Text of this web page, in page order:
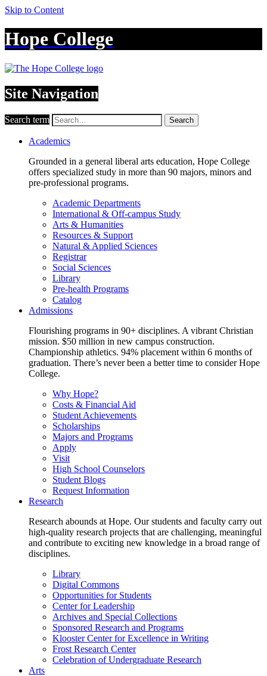
Skip to Content
Hope College
Site Navigation
Search term Search
Academics
Grounded in a general liberal arts education, Hope College
offers specialized study in more than 90 majors, minors and
pre-professional programs.
Academic Departments
International & Off-campus Study
Arts & Humanities
Resources & Support
Natural & Applied Sciences
Registrar
Social Sciences
Library
Pre-health Programs
Catalog
Admissions
Flourishing programs in 90+ disciplines. A vibrant Christian
mission. $50 million in new campus construction.
Championship athletics. 94% placement within 6 months of
graduation. There’s never been a better time to consider Hope
College.
Why Hope?
Costs & Financial Aid
Student Achievements
Scholarships
Majors and Programs
Apply
Visit
High School Counselors
Student Blogs
Request Information
Research
Research abounds at Hope. Our students and faculty carry out
high-quality research projects that are challenging, meaningful
and contribute to exciting new knowledge in a broad range of
disciplines.
Library
Digital Commons
Opportunities for Students
Center for Leadership
Archives and Special Collections
Sponsored Research and Programs
Klooster Center for Excellence in Writing
Frost Research Center
Celebration of Undergraduate Research
Arts